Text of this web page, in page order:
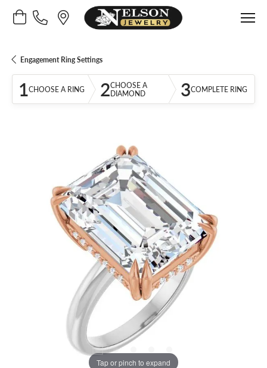
Toggle Shopping Cart Menu
Engagement Ring Settings
1CHOOSE A RING 2CHOOSE A
DIAMOND
3COMPLETE RING
Tap or pinch to expand